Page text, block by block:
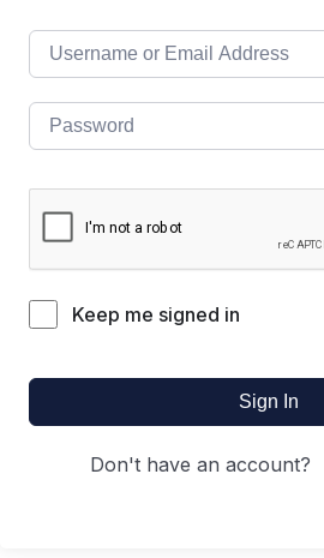
Keep me signed in
Sign In
Don't have an account?